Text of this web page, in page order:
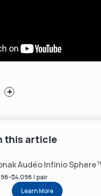
+
each monthspent
peopleshopped on
owned
this article
Audéo Infinio
/ pair
Learn More